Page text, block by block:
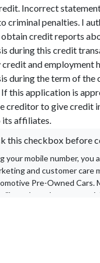
Incorrect
criminal penalties. I
credit reports
during this credit
and employment
during the term of the
this application is
creditor to give credit
its affiliates.
this checkbox before
your mobile number, you
and customer care
Pre-Owned Cars.
vary based on your